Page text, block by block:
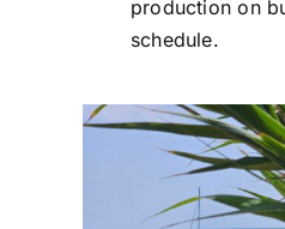
production on
schedule.